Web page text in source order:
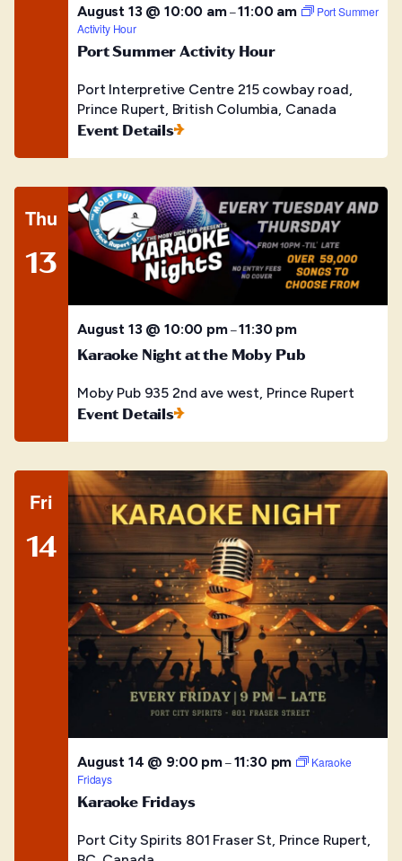
August 13 @ 10:00 am–11:00 am
Port Summer
Activity Hour
Port Summer Activity Hour
Port Interpretive Centre 215 cowbay road,
Prince Rupert, British Columbia, Canada
Event Details
Thu
13
August 13 @ 10:00 pm–11:30 pm
Karaoke Night at the Moby Pub
Moby Pub 935 2nd ave west, Prince Rupert
Event Details
Fri
14
August 14 @ 9:00 pm–11:30 pm
Karaoke
Fridays
Karaoke Fridays
Port City Spirits 801 Fraser St, Prince Rupert,